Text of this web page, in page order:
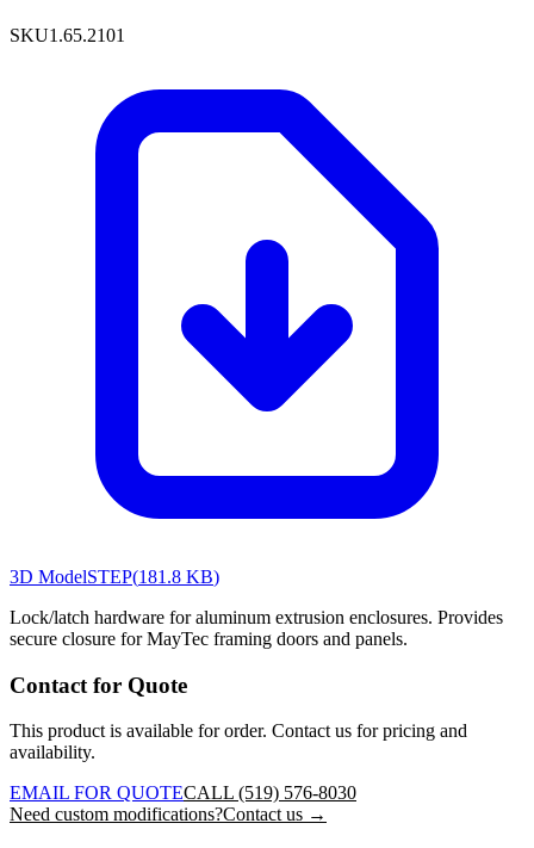
SKU1.65.2101
3D ModelSTEP(181.8 KB)
Lock/latch hardware for aluminum extrusion enclosures. Provides
secure closure for MayTec framing doors and panels.
Contact for Quote
This product is available for order. Contact us for pricing and
availability.
EMAIL FOR QUOTECALL (519) 576-8030
Need custom modifications?Contact us →